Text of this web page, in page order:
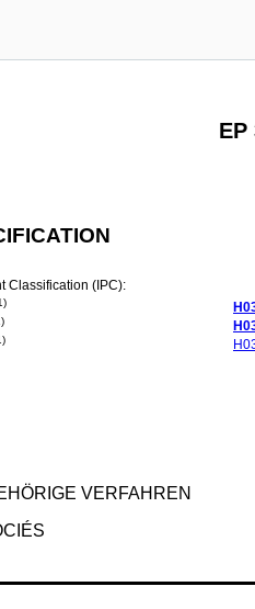
EP
Classification (IPC):
VERFAHREN